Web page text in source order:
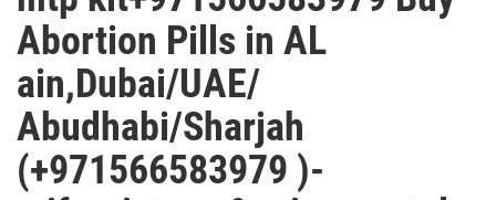
Abortion Pills in AL
ain,Dubai/UAE/
Abudhabi/Sharjah
(+971566583979 )-